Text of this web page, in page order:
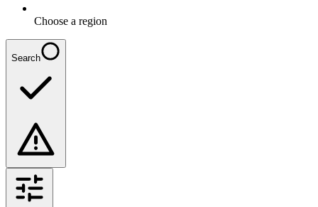
Choose a region
Search